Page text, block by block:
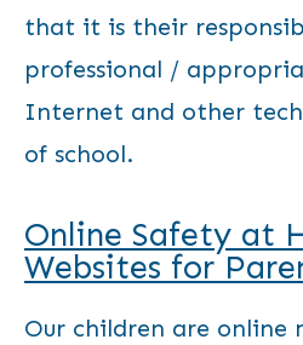
that it is their
professional /
Internet and other
of school.
Online Safety at
Websites for
Our children are online